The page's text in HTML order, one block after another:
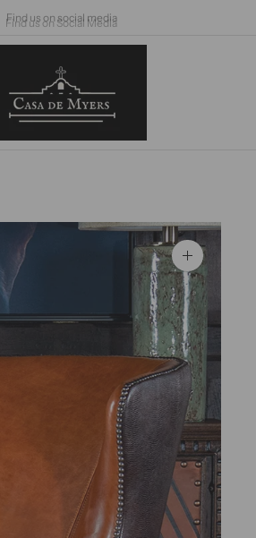
Find us on Social Media
Zoom
image